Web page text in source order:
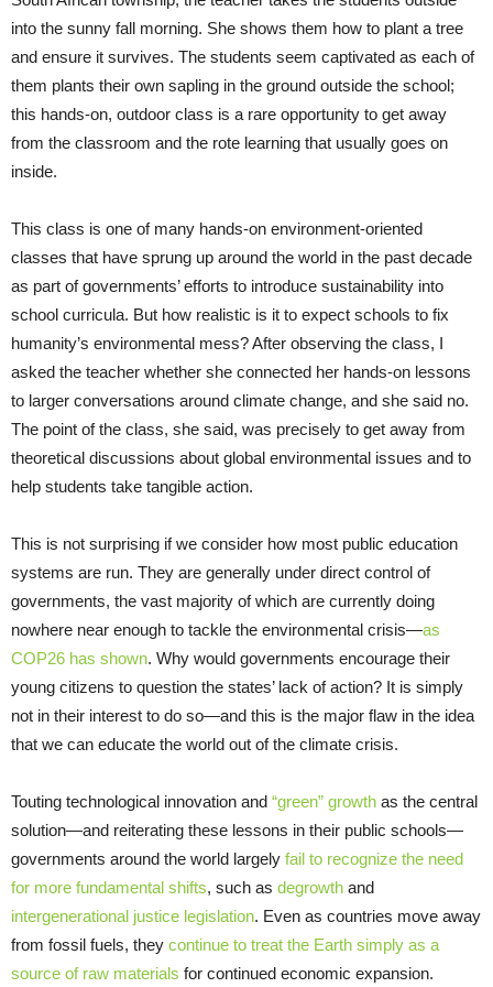
into the sunny fall morning. She shows them how to plant a tree
and ensure it survives. The students seem captivated as each of
them plants their own sapling in the ground outside the school;
this hands-on, outdoor class is a rare opportunity to get away
from the classroom and the rote learning that usually goes on
inside.
This class is one of many hands-on environment-oriented
classes that have sprung up around the world in the past decade
as part of governments’ efforts to introduce sustainability into
school curricula. But how realistic is it to expect schools to fix
humanity’s environmental mess? After observing the class, I
asked the teacher whether she connected her hands-on lessons
to larger conversations around climate change, and she said no.
The point of the class, she said, was precisely to get away from
theoretical discussions about global environmental issues and to
help students take tangible action.
This is not surprising if we consider how most public education
systems are run. They are generally under direct control of
governments, the vast majority of which are currently doing
nowhere near enough to tackle the environmental crisis—as
COP26 has shown. Why would governments encourage their
young citizens to question the states’ lack of action? It is simply
not in their interest to do so—and this is the major flaw in the idea
that we can educate the world out of the climate crisis.
Touting technological innovation and “green” growth as the central
solution—and reiterating these lessons in their public schools—
governments around the world largely fail to recognize the need
for more fundamental shifts, such as degrowth and
intergenerational justice legislation. Even as countries move away
from fossil fuels, they continue to treat the Earth simply as a
source of raw materials for continued economic expansion.